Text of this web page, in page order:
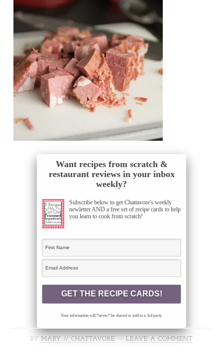
Want recipes from scratch &
restaurant reviews in your inbox
weekly?
Subscribe below to get Chattavore's weekly
newletter AND a free set of recipe cards to help
you learn to cook from scratch!
Your information will *never* be shared or sold to a 3rd party.
BY MARY // CHATTAVORE LEAVE A COMMENT